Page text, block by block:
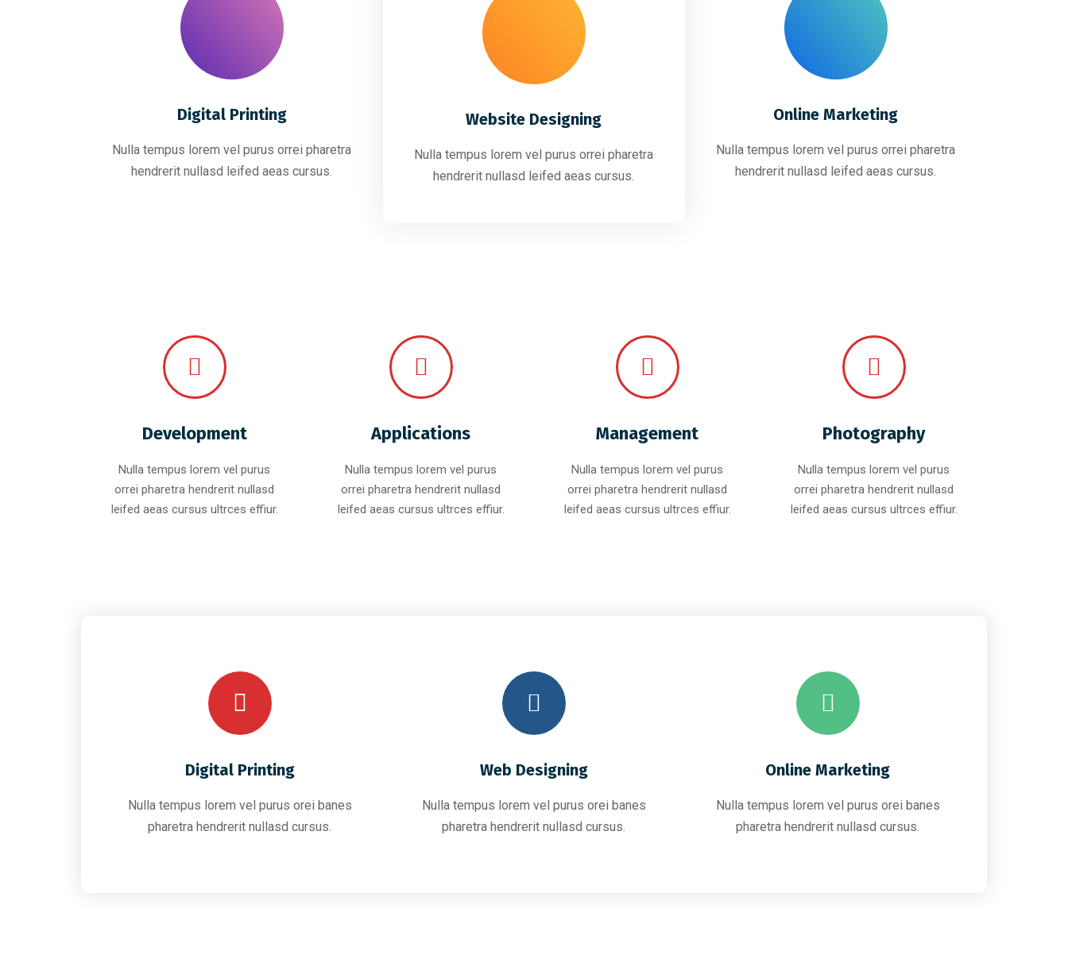
Digital Printing
Nulla tempus lorem vel purus orrei pharetra
hendrerit nullasd leifed aeas cursus.
Website Designing
Nulla tempus lorem vel purus orrei pharetra
hendrerit nullasd leifed aeas cursus.
Online Marketing
Nulla tempus lorem vel purus orrei pharetra
hendrerit nullasd leifed aeas cursus.
Development
Nulla tempus lorem vel purus
orrei pharetra hendrerit nullasd
leifed aeas cursus ultrces effiur.
Applications
Nulla tempus lorem vel purus
orrei pharetra hendrerit nullasd
leifed aeas cursus ultrces effiur.
Management
Nulla tempus lorem vel purus
orrei pharetra hendrerit nullasd
leifed aeas cursus ultrces effiur.
Photography
Nulla tempus lorem vel purus
orrei pharetra hendrerit nullasd
leifed aeas cursus ultrces effiur.
Digital Printing
Nulla tempus lorem vel purus orei banes
pharetra hendrerit nullasd cursus.
Web Designing
Nulla tempus lorem vel purus orei banes
pharetra hendrerit nullasd cursus.
Online Marketing
Nulla tempus lorem vel purus orei banes
pharetra hendrerit nullasd cursus.